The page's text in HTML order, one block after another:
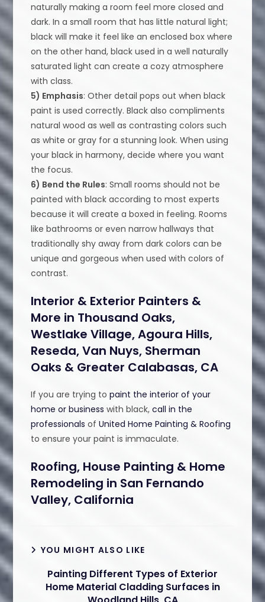
naturally making a room feel more closed and
dark. In a small room that has little natural light;
black will make it feel like an enclosed box where
on the other hand, black used in a well naturally
saturated light can create a cozy atmosphere
with class.
5) Emphasis: Other detail pops out when black
paint is used correctly. Black also compliments
natural wood as well as contrasting colors such
as white or gray for a stunning look. When using
your black in harmony, decide where you want
the focus.
6) Bend the Rules: Small rooms should not be
painted with black according to most experts
because it will create a boxed in feeling. Rooms
like bathrooms or even narrow hallways that
traditionally shy away from dark colors can be
unique and gorgeous when used with colors of
contrast.
Interior & Exterior Painters &
More in Thousand Oaks,
Westlake Village, Agoura Hills,
Reseda, Van Nuys, Sherman
Oaks & Greater Calabasas, CA
If you are trying topaint the interior of your
home or business with black,call in the
professionals ofUnited Home Painting & Roofing
to ensure your paint is immaculate.
Roofing, House Painting & Home
Remodeling in San Fernando
Valley, California
YOU MIGHT ALSO LIKE
Painting Different Types of Exterior
Home Material Cladding Surfaces in